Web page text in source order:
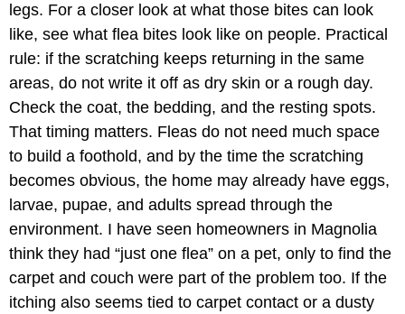
legs. For a closer look at what those bites can look
like, see what flea bites look like on people. Practical
rule: if the scratching keeps returning in the same
areas, do not write it off as dry skin or a rough day.
Check the coat, the bedding, and the resting spots.
That timing matters. Fleas do not need much space
to build a foothold, and by the time the scratching
becomes obvious, the home may already have eggs,
larvae, pupae, and adults spread through the
environment. I have seen homeowners in Magnolia
think they had “just one flea” on a pet, only to find the
carpet and couch were part of the problem too. If the
itching also seems tied to carpet contact or a dusty